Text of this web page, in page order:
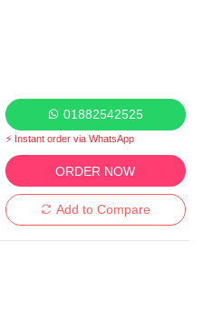
01882542525
⚡ Instant order via WhatsApp
ORDER NOW
Add to Compare